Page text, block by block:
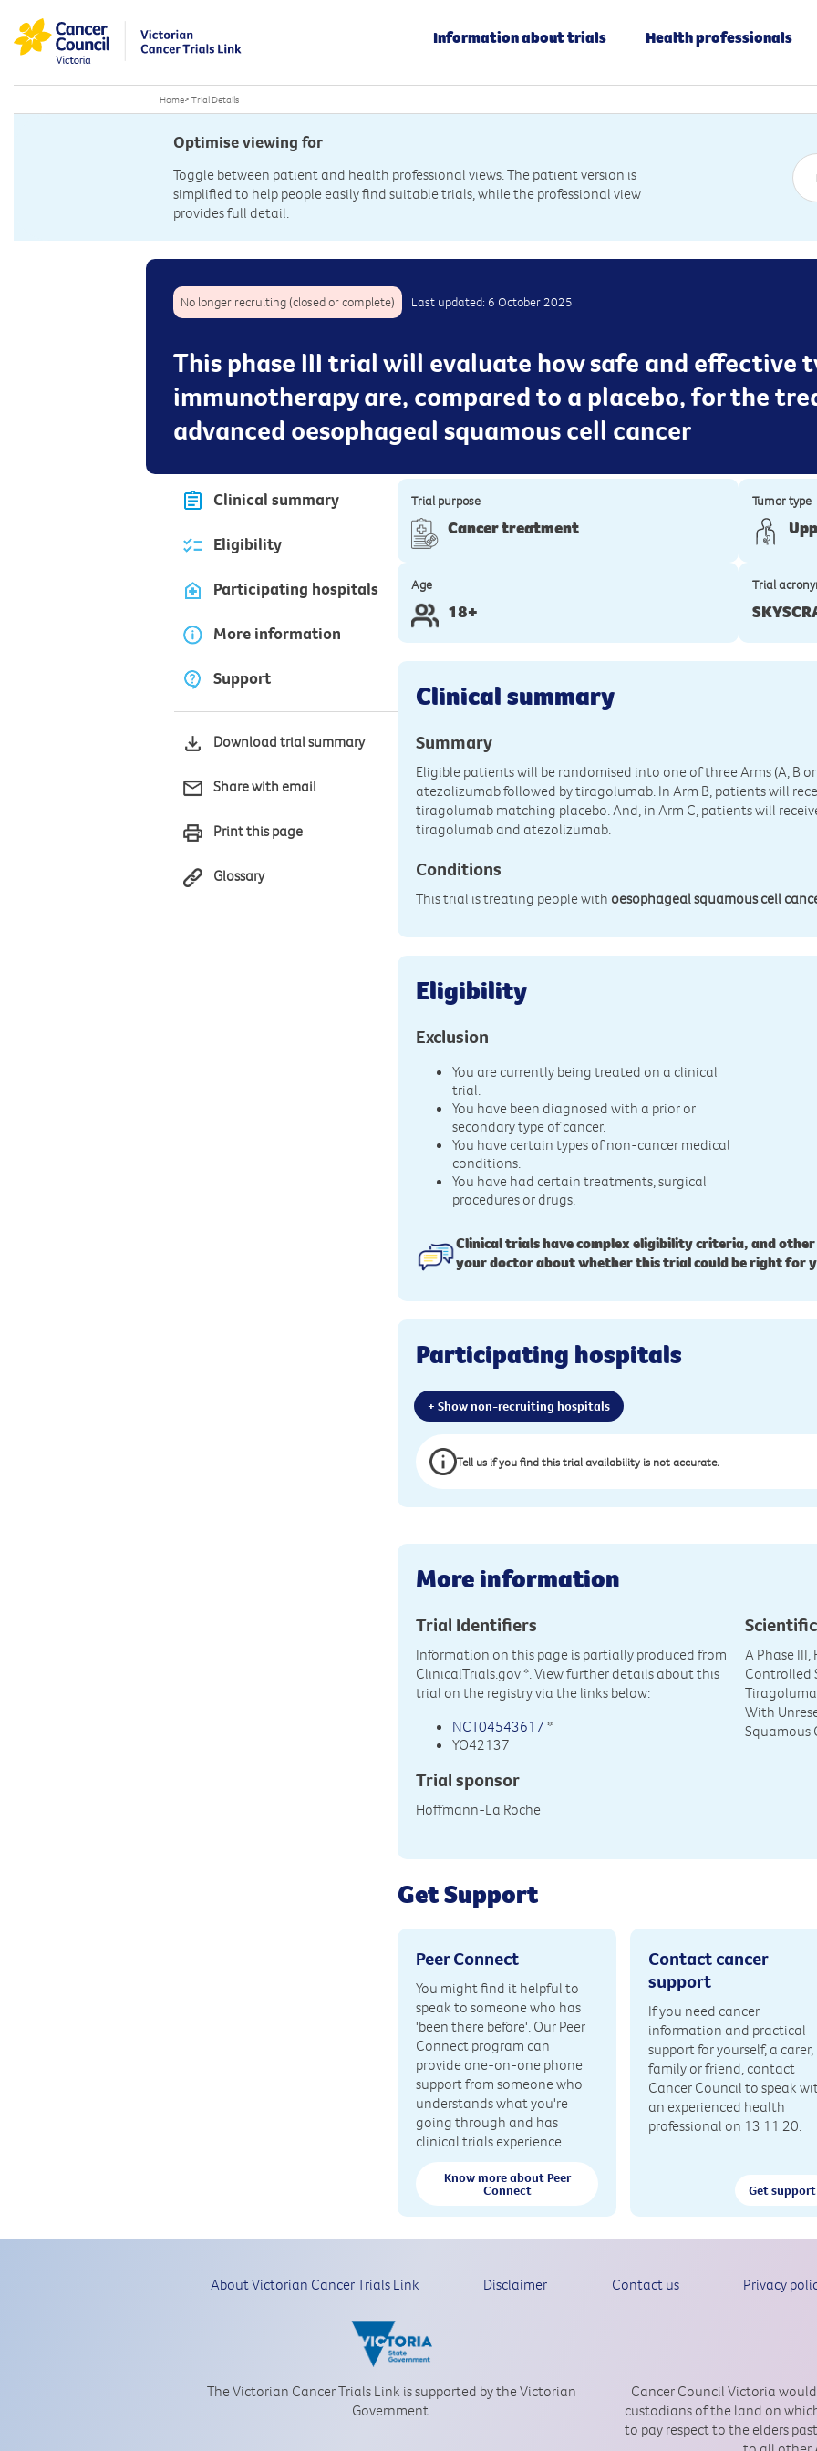
Information about trials Health professionals
Home> Trial Details
Optimise viewing for
Toggle between patient and health professional views. The patient version is
simplified to help people easily find suitable trials, while the professional view
provides full detail.
No longer recruiting (closed or complete) Last updated: 6 October 2025
This phase III trial will evaluate how safe and effective
immunotherapy are, compared to a placebo, for the
advanced oesophageal squamous cell cancer
Clinical summary
Eligibility
Participating hospitals
More information
Support
Download trial summary
Share with email
Print this page
Glossary
Trial purpose
Cancer treatment
Tumor type
Age
18+
Trial
Clinical summary
Summary
Eligible patients will be randomised into one of three Arms (A, B
atezolizumab followed by tiragolumab. In Arm B, patients will
tiragolumab matching placebo. And, in Arm C, patients will
tiragolumab and atezolizumab.
Conditions
This trial is treating people with oesophageal squamous cell
Eligibility
Exclusion
You are currently being treated on a clinical
trial.
You have been diagnosed with a prior or
secondary type of cancer.
You have certain types of non-cancer medical
conditions.
You have had certain treatments, surgical
procedures or drugs.
Clinical trials have complex eligibility criteria, and
your doctor about whether this trial could be right for
Participating hospitals
+ Show non-recruiting hospitals
Tell us if you find this trial availability is not accurate.
More information
Trial Identifiers
Information on this page is partially produced from
ClinicalTrials.gov*. View further details about this
trial on the registry via the links below:
NCT04543617 *
YO42137
Trial sponsor
Hoffmann-La Roche
A Phase
Controlled
With
Squamous
Get Support
Peer Connect
You might find it helpful to
speak to someone who has
'been there before'. Our Peer
Connect program can
provide one-on-one phone
support from someone who
understands what you're
going through and has
clinical trials experience.
Know more about Peer
Connect
Contact cancer
support
If you need cancer
information and practical
support for yourself, a carer,
family or friend, contact
Cancer Council to speak
an experienced health
professional on 13 11 20.
Get support
About Victorian Cancer Trials Link Disclaimer Contact us Privacy
The Victorian Cancer Trials Link is supported by the Victorian
Government.
Cancer Council Victoria
custodians of the land on
to pay respect to the elders